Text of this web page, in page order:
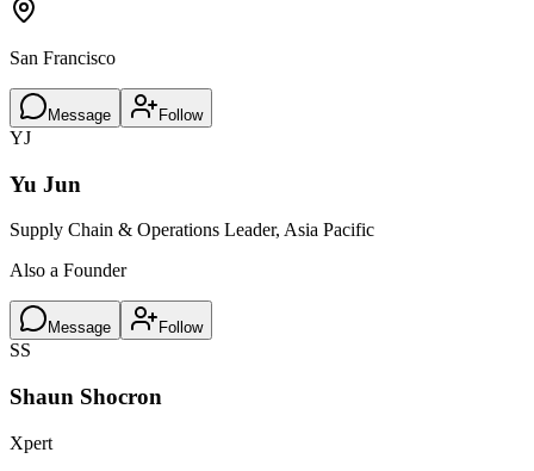
San Francisco
Message Follow
YJ
Yu Jun
Supply Chain & Operations Leader, Asia Pacific
Also a Founder
Message Follow
SS
Shaun Shocron
Xpert